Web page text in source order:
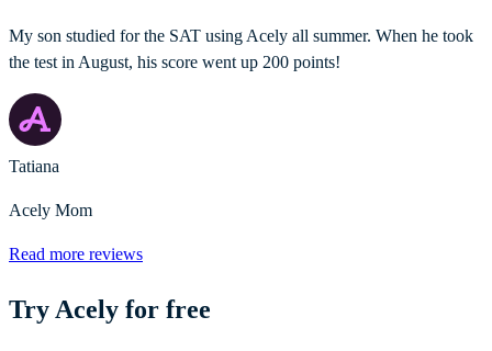
My son studied for the SAT using Acely all summer. When he took
the test in August, his score went up 200 points!
Tatiana
Acely Mom
Read more reviews
Try Acely for free